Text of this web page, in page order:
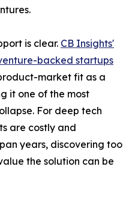
is clear. CB Insights'
backed startups
market fit as a
it one of the most
For deep tech
are costly and
years, discovering too
the solution can be